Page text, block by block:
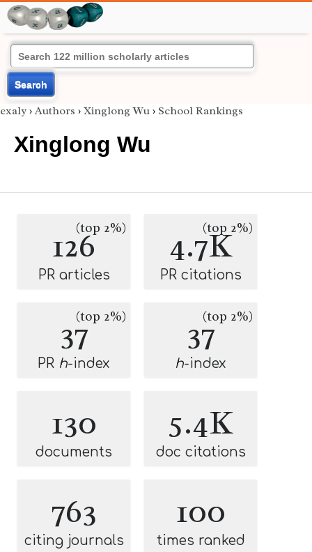
Search
exaly › Authors › Xinglong Wu › School Rankings
Xinglong Wu
126(top 2%)
PR articles
4.7K
(top 2%)
PR citations
37(top 2%)
PR h-index
37(top 2%)
h-index
130
documents
5.4K
doc citations
763
citing journals
100
times ranked